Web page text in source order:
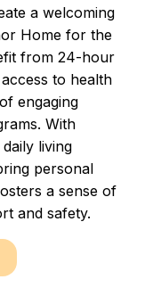
a welcoming
Home for the
from 24-hour
to health
engaging
With
living
personal
a sense of
and safety.